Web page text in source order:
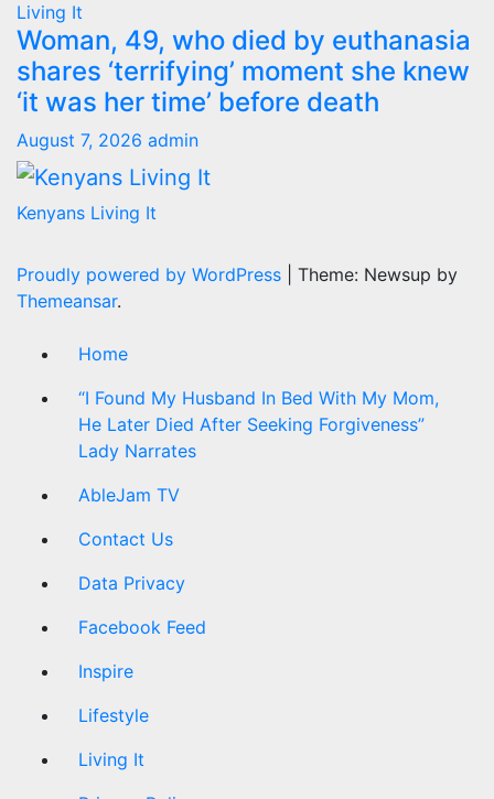
Living It
Woman, 49, who died by euthanasia
shares ‘terrifying’ moment she knew
‘it was her time’ before death
August 7, 2026 admin
Kenyans Living It
Proudly powered by WordPress
Theme: Newsup by
Themeansar.
Home
“I Found My Husband In Bed With My Mom,
He Later Died After Seeking Forgiveness”
Lady Narrates
AbleJam TV
Contact Us
Data Privacy
Facebook Feed
Inspire
Lifestyle
Living It